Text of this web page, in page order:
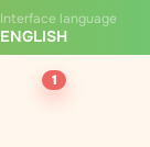
Interface language
ENGLISH
1